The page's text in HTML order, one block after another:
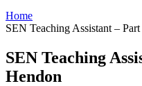
Home
SEN Teaching Assistant –
SEN Teaching
Hendon